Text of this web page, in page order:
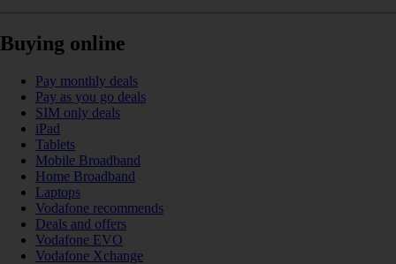
Buying online
Pay monthly deals
Pay as you go deals
SIM only deals
iPad
Tablets
Mobile Broadband
Home Broadband
Laptops
Vodafone recommends
Deals and offers
Vodafone EVO
Vodafone Xchange